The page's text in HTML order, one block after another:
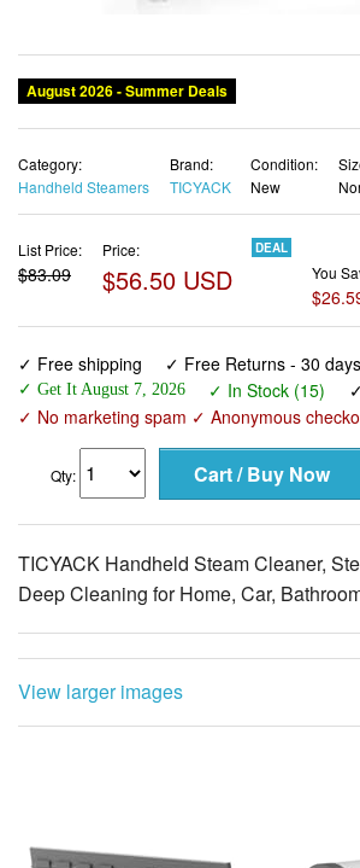
August 2026 - Summer Deals
Category:
Handheld Steamers
Brand:
TICYACK
Condition:
New
List Price:
$83.09
Price:
$56.50 USD
DEAL
You
✓ Free shipping ✓ Free Returns - 30 days
✓ Get It August 7, 2026 ✓ In Stock (15)
✓ No marketing spam ✓ Anonymous
Qty:
TICYACK Handheld Steam Cleaner,
Deep Cleaning for Home, Car,
View larger images